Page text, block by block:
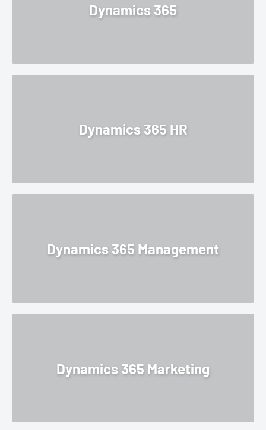
Dynamics 365
Dynamics 365 HR
Dynamics 365 Management
Dynamics 365 Marketing